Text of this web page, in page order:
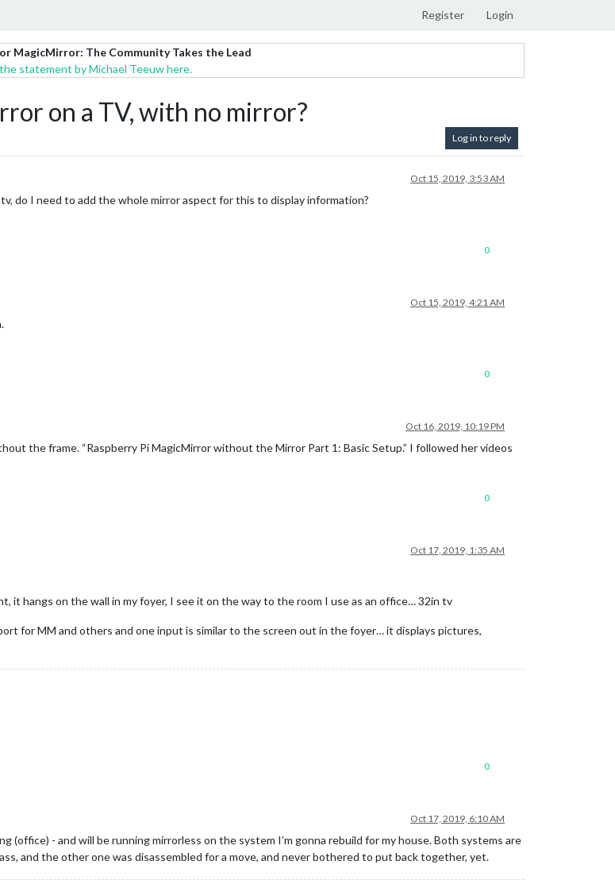
Register Login
MagicMirror: The Community Takes the Lead
statement by Michael Teeuw here.
on a TV, with no mirror?
Log in to reply
Oct 15, 2019, 3:53 AM
do I need to add the whole mirror aspect for this to display information?
0
Oct 15, 2019, 4:21 AM
0
Oct 16, 2019, 10:19 PM
the frame. “Raspberry Pi MagicMirror without the Mirror Part 1: Basic Setup.” I followed her videos
0
Oct 17, 2019, 1:35 AM
it hangs on the wall in my foyer, I see it on the way to the room I use as an office… 32in tv
for MM and others and one input is similar to the screen out in the foyer… it displays pictures,
0
Oct 17, 2019, 6:10 AM
(office) - and will be running mirrorless on the system I’m gonna rebuild for my house. Both systems are
and the other one was disassembled for a move, and never bothered to put back together, yet.